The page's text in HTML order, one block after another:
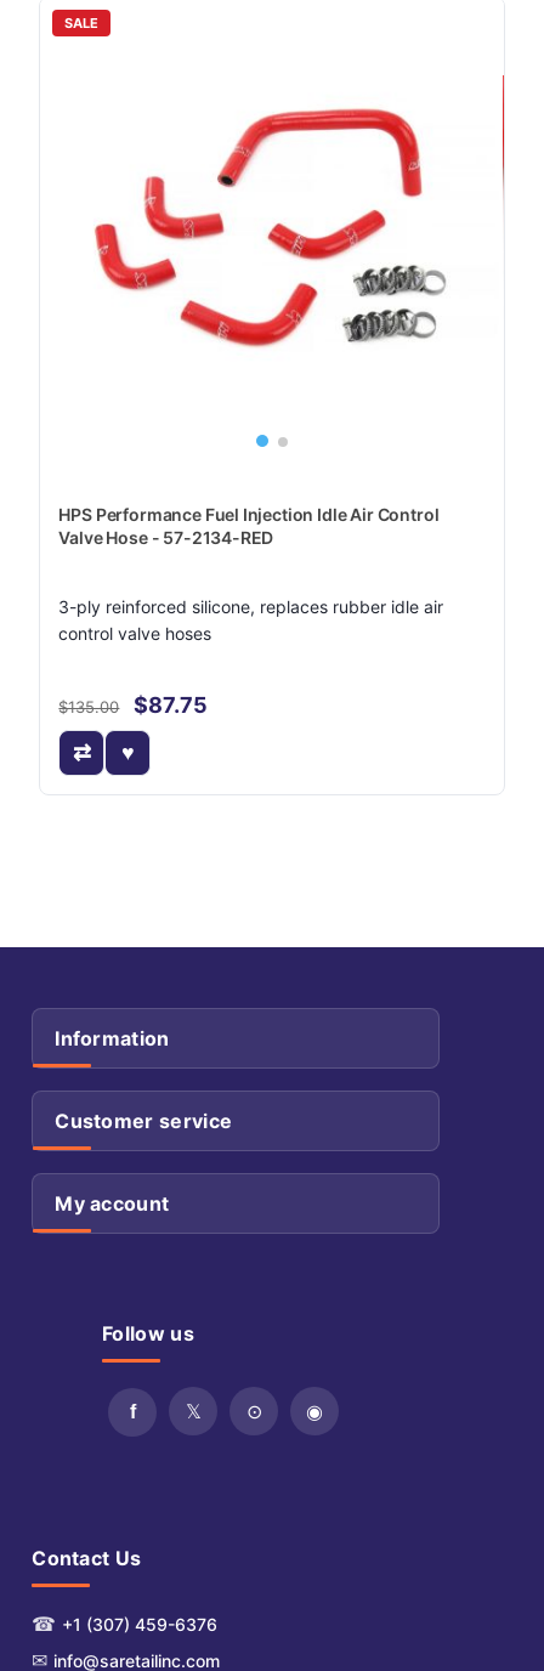
SALE
HPS Performance Fuel Injection Idle Air Control
Valve Hose - 57-2134-RED
3-ply reinforced silicone, replaces rubber idle air
control valve hoses
$135.00 $87.75
Information
Customer service
My account
Follow us
Contact Us
☎ +1 (307) 459-6376
✉ info@saretailinc.com